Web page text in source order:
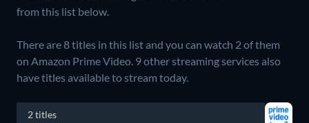
from this list below.
There are 8 titles in this list and you can watch 2 of them
on Amazon Prime Video. 9 other streaming services also
have titles available to stream today.
2 titles